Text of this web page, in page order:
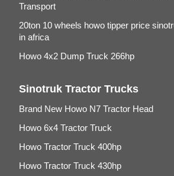
Transport
20ton 10 wheels howo tipper price
in africa
Howo 4x2 Dump Truck 266hp
Sinotruk Tractor Trucks
Brand New Howo N7 Tractor Head
Howo 6x4 Tractor Truck
Howo Tractor Truck 400hp
Howo Tractor Truck 430hp